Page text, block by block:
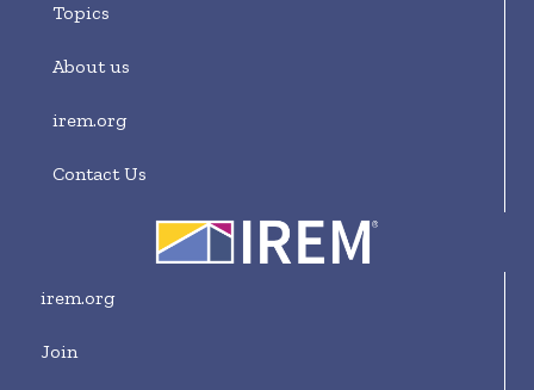
Topics
About us
irem.org
Contact Us
irem.org
Join